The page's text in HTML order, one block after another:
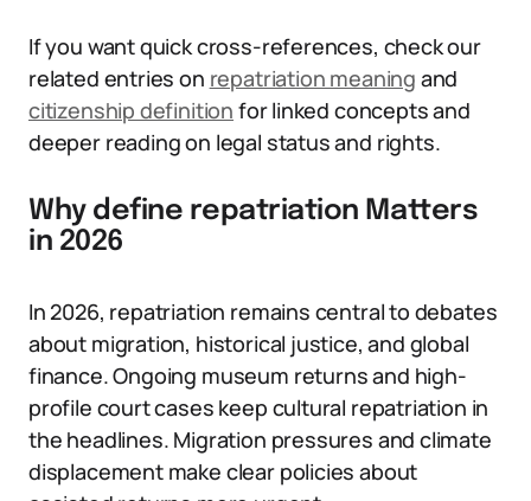
If you want quick cross-references, check our
related entries on repatriation meaning and
citizenship definition for linked concepts and
deeper reading on legal status and rights.
Why define repatriation Matters
in 2026
In 2026, repatriation remains central to debates
about migration, historical justice, and global
finance. Ongoing museum returns and high-
profile court cases keep cultural repatriation in
the headlines. Migration pressures and climate
displacement make clear policies about